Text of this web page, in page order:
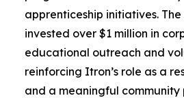
apprenticeship initiatives.
invested over $1 million in
educational outreach and
reinforcing Itron’s role as a
and a meaningful community